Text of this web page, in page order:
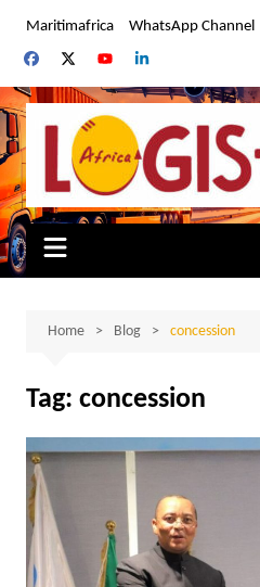
content
Maritimafrica WhatsApp Channel
Home Blog concession
Tag: concession